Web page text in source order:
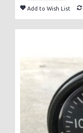
Add to Wish List